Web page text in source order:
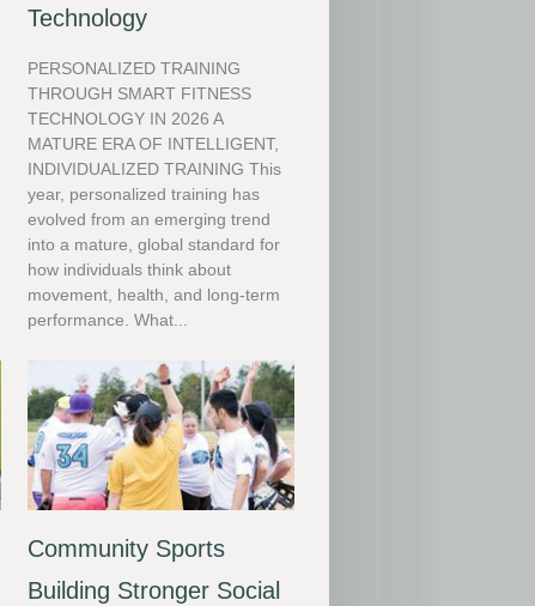
Technology
PERSONALIZED TRAINING
THROUGH SMART FITNESS
TECHNOLOGY IN 2026 A
MATURE ERA OF INTELLIGENT,
INDIVIDUALIZED TRAINING This
year, personalized training has
evolved from an emerging trend
into a mature, global standard for
how individuals think about
movement, health, and long-term
performance. What...
Community Sports
Building Stronger Social